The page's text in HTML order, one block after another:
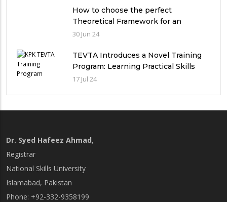
How to choose the perfect
Theoretical Framework for an
Ethnographic Research Study?
30 Jun 24
TEVTA Introduces a Novel Training
Program: Learning Practical Skills
with Financial Incentives
17 Jul 24
Dr. Syed Hafeez Ahmad,
Registrar
National Skills University
Islamabad, Pakistan
Phone: +92-332-9358199